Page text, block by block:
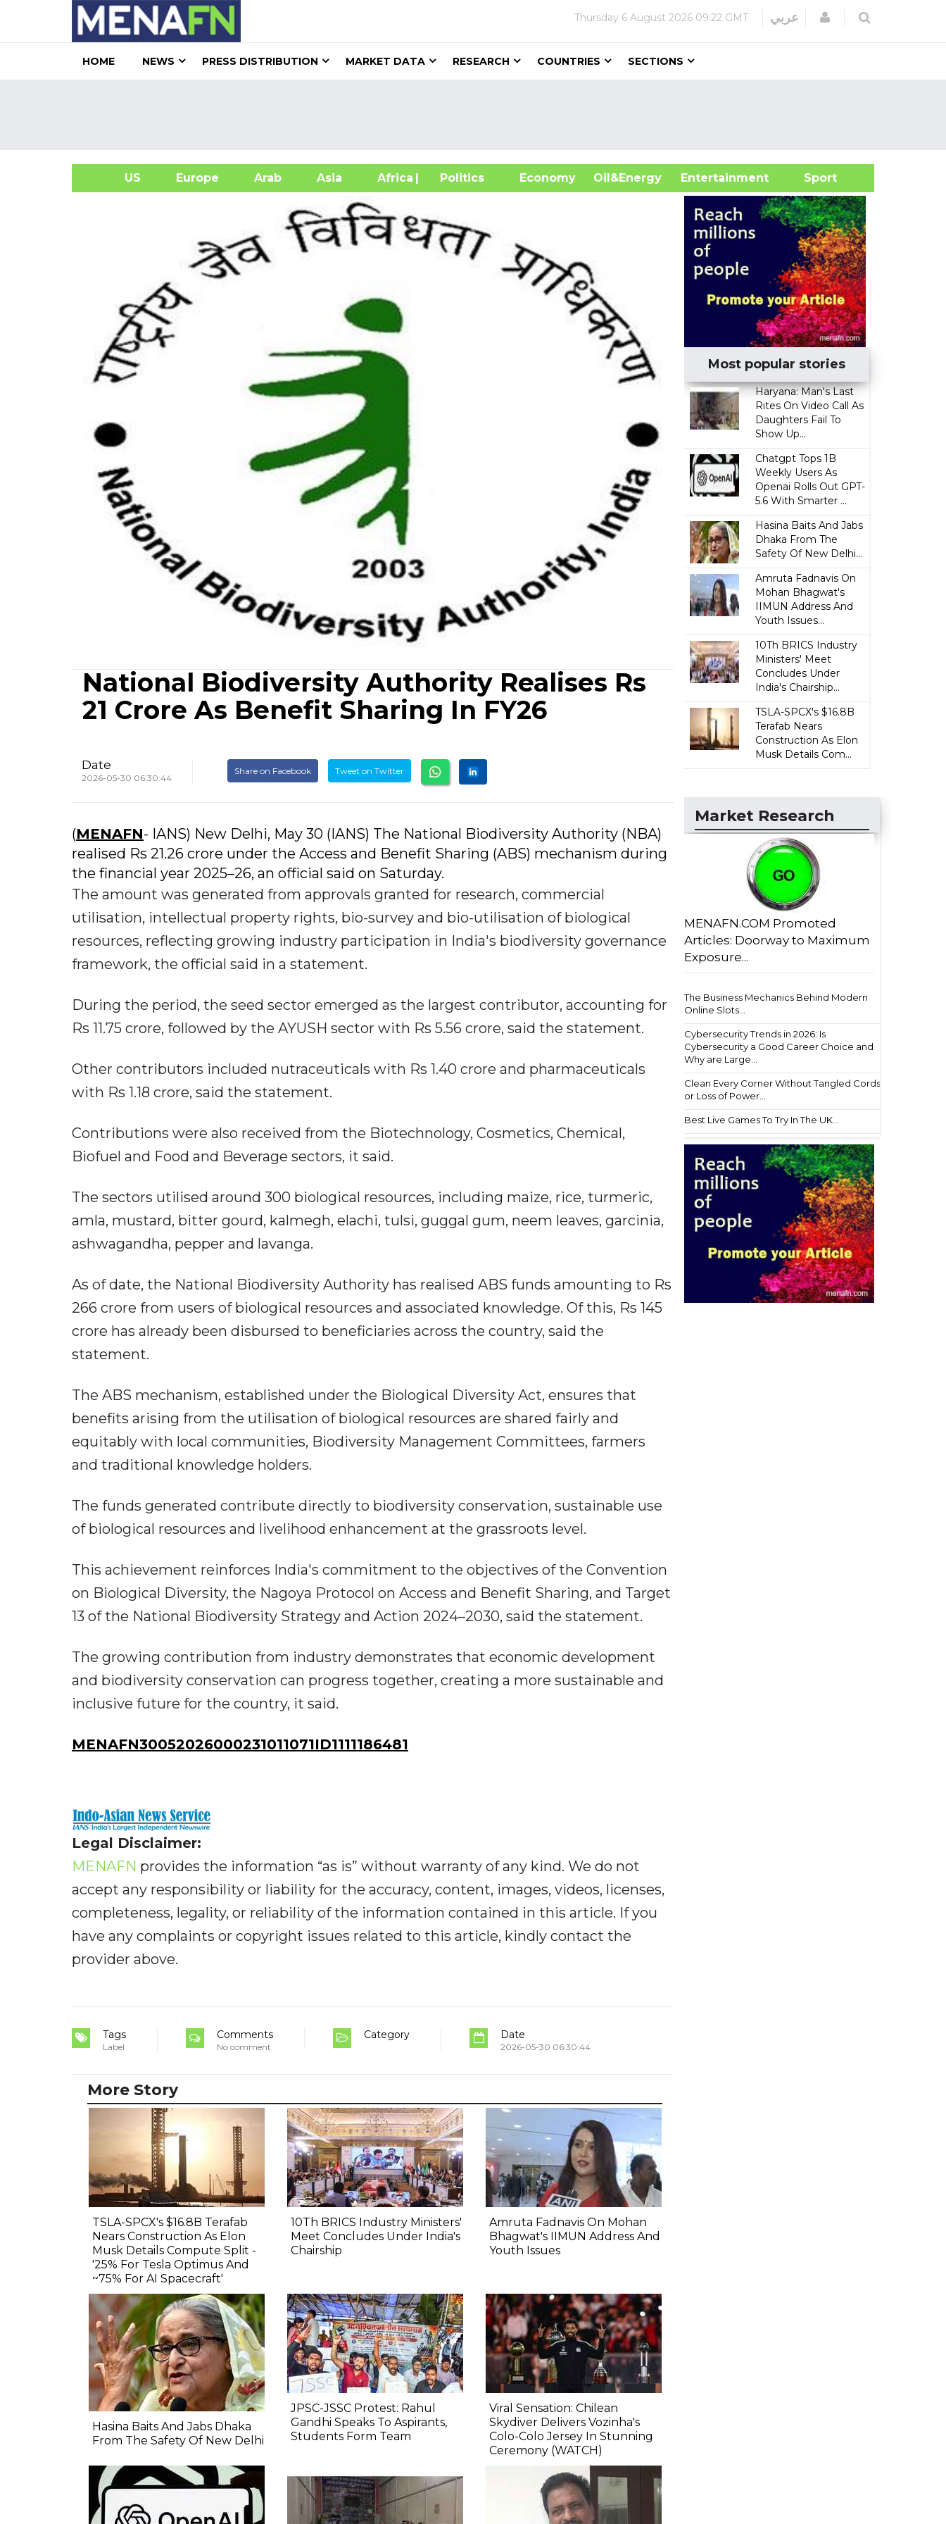
Thursday 6 August 2026 09:22 GMT عربي Login
HOME NEWS PRESS DISTRIBUTION MARKET DATA RESEARCH COUNTRIES SECTIONS
US Europe Arab Asia Africa| Politics Economy Oil&Energy
Entertainment Sport
National Biodiversity Authority Realises Rs
21 Crore As Benefit Sharing In FY26
Date
2026-05-30 06:30:44
Share on Facebook Tweet on Twitter
(MENAFN- IANS) New Delhi, May 30 (IANS) The National Biodiversity Authority (NBA)
realised Rs 21.26 crore under the Access and Benefit Sharing (ABS) mechanism during
the financial year 2025–26, an official said on Saturday.
The amount was generated from approvals granted for research, commercial
utilisation, intellectual property rights, bio-survey and bio-utilisation of biological
resources, reflecting growing industry participation in India's biodiversity governance
framework, the official said in a statement.
During the period, the seed sector emerged as the largest contributor, accounting for
Rs 11.75 crore, followed by the AYUSH sector with Rs 5.56 crore, said the statement.
Other contributors included nutraceuticals with Rs 1.40 crore and pharmaceuticals
with Rs 1.18 crore, said the statement.
Contributions were also received from the Biotechnology, Cosmetics, Chemical,
Biofuel and Food and Beverage sectors, it said.
The sectors utilised around 300 biological resources, including maize, rice, turmeric,
amla, mustard, bitter gourd, kalmegh, elachi, tulsi, guggal gum, neem leaves, garcinia,
ashwagandha, pepper and lavanga.
As of date, the National Biodiversity Authority has realised ABS funds amounting to Rs
266 crore from users of biological resources and associated knowledge. Of this, Rs 145
crore has already been disbursed to beneficiaries across the country, said the
statement.
The ABS mechanism, established under the Biological Diversity Act, ensures that
benefits arising from the utilisation of biological resources are shared fairly and
equitably with local communities, Biodiversity Management Committees, farmers
and traditional knowledge holders.
The funds generated contribute directly to biodiversity conservation, sustainable use
of biological resources and livelihood enhancement at the grassroots level.
This achievement reinforces India's commitment to the objectives of the Convention
on Biological Diversity, the Nagoya Protocol on Access and Benefit Sharing, and Target
13 of the National Biodiversity Strategy and Action 2024–2030, said the statement.
The growing contribution from industry demonstrates that economic development
and biodiversity conservation can progress together, creating a more sustainable and
inclusive future for the country, it said.
MENAFN30052026000231011071ID1111186481
Legal Disclaimer:
MENAFN provides the information “as is” without warranty of any kind. We do not
accept any responsibility or liability for the accuracy, content, images, videos, licenses,
completeness, legality, or reliability of the information contained in this article. If you
have any complaints or copyright issues related to this article, kindly contact the
provider above.
Tags
Label
Comments
No comment
Category Date
2026-05-30 06:30:44
Most popular stories
Haryana: Man's Last
Rites On Video Call As
Daughters Fail To
Show Up...
Chatgpt Tops 1B
Weekly Users As
Openai Rolls Out GPT-
5.6 With Smarter ...
Hasina Baits And Jabs
Dhaka From The
Safety Of New Delhi...
Amruta Fadnavis On
Mohan Bhagwat's
IIMUN Address And
Youth Issues...
10Th BRICS Industry
Ministers' Meet
Concludes Under
India's Chairship...
TSLA-SPCX's $16.8B
Terafab Nears
Construction As Elon
Musk Details Com...
Market Research
MENAFN.COM Promoted
Articles: Doorway to Maximum
Exposure...
The Business Mechanics Behind Modern
Online Slots...
Cybersecurity Trends in 2026: Is
Cybersecurity a Good Career Choice and
Why are Large...
Clean Every Corner Without Tangled Cords
or Loss of Power...
Best Live Games To Try In The UK...
More Story
TSLA-SPCX's $16.8B Terafab
Nears Construction As Elon
Musk Details Compute Split -
'25% For Tesla Optimus And
~75% For AI Spacecraft'
10Th BRICS Industry Ministers'
Meet Concludes Under India's
Chairship
Amruta Fadnavis On Mohan
Bhagwat's IIMUN Address And
Youth Issues
Hasina Baits And Jabs Dhaka
From The Safety Of New Delhi
JPSC-JSSC Protest: Rahul
Gandhi Speaks To Aspirants,
Students Form Team
Viral Sensation: Chilean
Skydiver Delivers Vozinha's
Colo-Colo Jersey In Stunning
Ceremony (WATCH)